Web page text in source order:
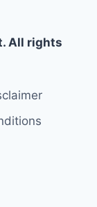
All rights